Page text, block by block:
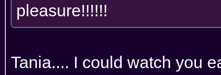
pleasure!!!!!!
Tania.... I could watch you